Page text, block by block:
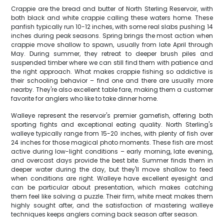
Crappie are the bread and butter of North Sterling Reservoir, with
both black and white crappie calling these waters home. These
panfish typically run 10-12 inches, with some real slabs pushing 14
inches during peak seasons. Spring brings the most action when
crappie move shallow to spawn, usually from late April through
May. During summer, they retreat to deeper brush piles and
suspended timber where we can still find them with patience and
the right approach. What makes crappie fishing so addictive is
their schooling behavior – find one and there are usually more
nearby. They're also excellent table fare, making them a customer
favorite for anglers who like to take dinner home.
Walleye represent the reservoir's premier gamefish, offering both
sporting fights and exceptional eating quality. North Sterling's
walleye typically range from 15-20 inches, with plenty of fish over
24 inches for those magical photo moments. These fish are most
active during low-light conditions – early morning, late evening,
and overcast days provide the best bite. Summer finds them in
deeper water during the day, but they'll move shallow to feed
when conditions are right. Walleye have excellent eyesight and
can be particular about presentation, which makes catching
them feel like solving a puzzle. Their firm, white meat makes them
highly sought after, and the satisfaction of mastering walleye
techniques keeps anglers coming back season after season.